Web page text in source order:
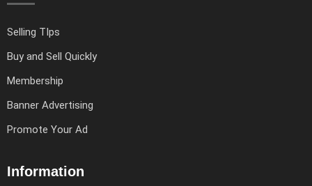
Selling TIps
Buy and Sell Quickly
Membership
Banner Advertising
Promote Your Ad
Information